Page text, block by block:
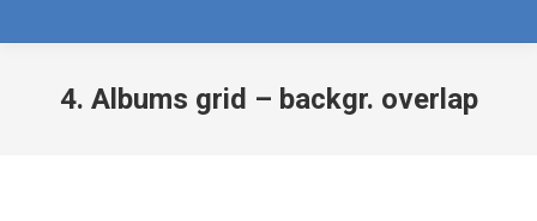
4. Albums grid – backgr. overlap